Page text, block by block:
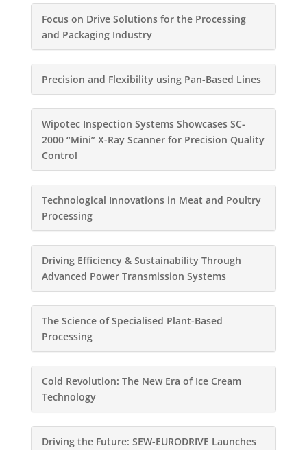
Focus on Drive Solutions for the Processing
and Packaging Industry
Precision and Flexibility using Pan-Based Lines
Wipotec Inspection Systems Showcases SC-
2000 “Mini” X-Ray Scanner for Precision Quality
Control
Technological Innovations in Meat and Poultry
Processing
Driving Efficiency & Sustainability Through
Advanced Power Transmission Systems
The Science of Specialised Plant-Based
Processing
Cold Revolution: The New Era of Ice Cream
Technology
Driving the Future: SEW-EURODRIVE Launches